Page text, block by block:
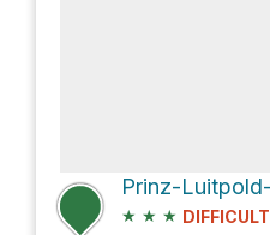
★ ★ ★ DIFFICULT